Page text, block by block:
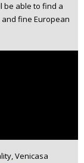
be able to find a
fine European
Venicasa